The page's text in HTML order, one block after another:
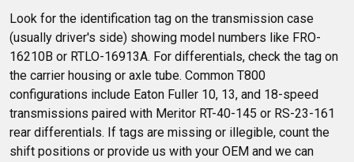
Look for the identification tag on the transmission case
(usually driver's side) showing model numbers like FRO-
16210B or RTLO-16913A. For differentials, check the tag on
the carrier housing or axle tube. Common T800
configurations include Eaton Fuller 10, 13, and 18-speed
transmissions paired with Meritor RT-40-145 or RS-23-161
rear differentials. If tags are missing or illegible, count the
shift positions or provide us with your OEM and we can